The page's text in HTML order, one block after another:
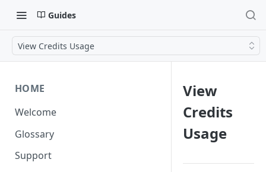
Guides
View Credits Usage
HOME
Welcome
Glossary
Support
View
Credits
Usage